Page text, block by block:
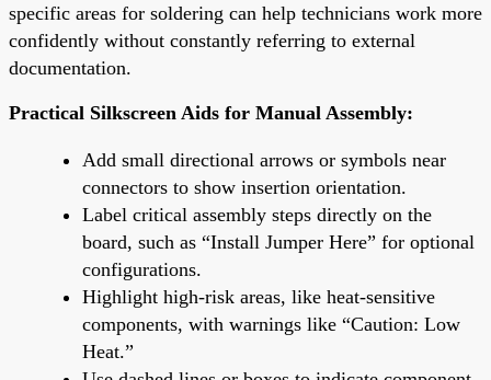
specific areas for soldering can help technicians work more
confidently without constantly referring to external
documentation.
Practical Silkscreen Aids for Manual Assembly:
Add small directional arrows or symbols near
connectors to show insertion orientation.
Label critical assembly steps directly on the
board, such as “Install Jumper Here” for optional
configurations.
Highlight high-risk areas, like heat-sensitive
components, with warnings like “Caution: Low
Heat.”